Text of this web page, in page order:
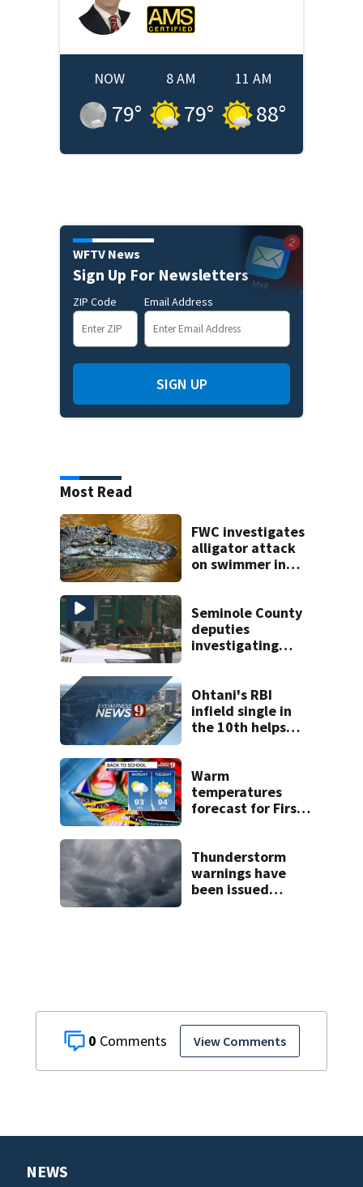
0 View Comments
NOW
79°
8 AM
79°
11 AM
88°
WFTV News
Sign Up For Newsletters
ZIP Code Email Address
SIGN UP
Most Read
FWC investigates
alligator attack
on swimmer in
Seminole County
deputies
investigating
area
Ohtani's RBI
infield single in
the 10th helps
D-backs 2-1
Warm
temperatures
forecast for First
Thunderstorm
warnings have
been issued
NEWS